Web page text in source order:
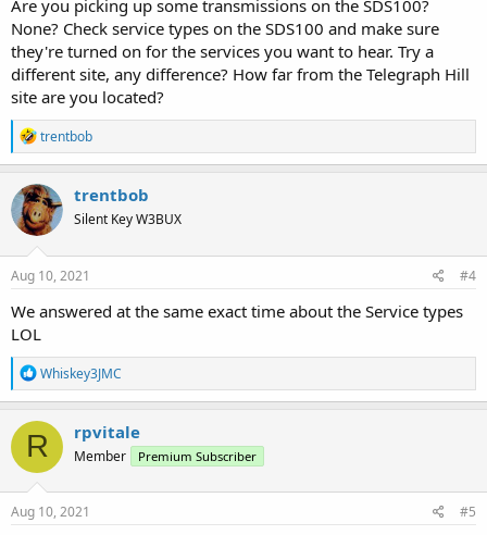
Are you picking up some transmissions on the SDS100?
None? Check service types on the SDS100 and make sure
they're turned on for the services you want to hear. Try a
different site, any difference? How far from the Telegraph Hill
site are you located?
R
e
a
c
t
i
o
n
s
trentbob
trentbob
Silent Key W3BUX
Aug 10, 2021 #4
We answered at the same exact time about the Service types
LOL
R
e
a
c
t
i
o
n
s
Whiskey3JMC
R rpvitale
Member Premium Subscriber
Aug 10, 2021 #5